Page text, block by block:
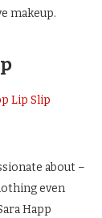
makeup.
about –
even
Happ